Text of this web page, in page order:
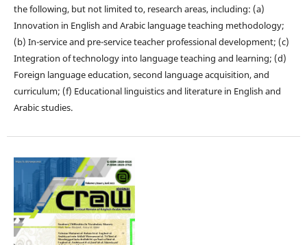
the following, but not limited to, research areas, including: (a)
Innovation in English and Arabic language teaching methodology;
(b) In-service and pre-service teacher professional development; (c)
Integration of technology into language teaching and learning; (d)
Foreign language education, second language acquisition, and
curriculum; (f) Educational linguistics and literature in English and
Arabic studies.